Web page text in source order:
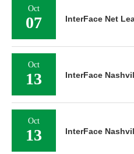
Oct
07 InterFace Net
Oct
13 InterFace
Oct
13 InterFace